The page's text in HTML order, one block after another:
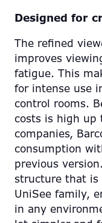
Designed for
The refined
improves
fatigue. This
for intense use
control rooms.
costs is high up
companies,
consumption
previous
structure that is
UniSee family,
in any